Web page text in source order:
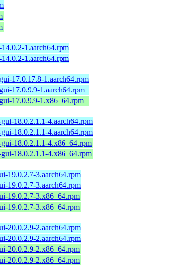
1.aarch64.rpm
1.aarch64.rpm
17.0.17.8-1.aarch64.rpm
17.0.9.9-1.aarch64.rpm
17.0.9.9-1.x86_64.rpm
18.0.2.1.1-4.aarch64.rpm
18.0.2.1.1-4.aarch64.rpm
18.0.2.1.1-4.x86_64.rpm
18.0.2.1.1-4.x86_64.rpm
19.0.2.7-3.aarch64.rpm
19.0.2.7-3.aarch64.rpm
19.0.2.7-3.x86_64.rpm
19.0.2.7-3.x86_64.rpm
20.0.2.9-2.aarch64.rpm
20.0.2.9-2.aarch64.rpm
20.0.2.9-2.x86_64.rpm
20.0.2.9-2.x86_64.rpm